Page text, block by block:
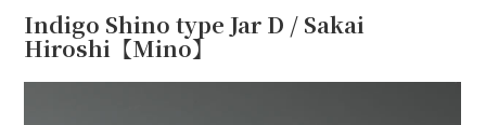
Indigo Shino type Jar D / Sakai
Hiroshi【Mino】